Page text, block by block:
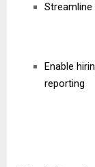
Enable
reporting